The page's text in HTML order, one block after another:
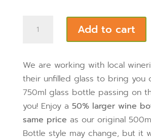
customer
Pressed
Oil
750ML
Glass
Bottle
quantity
Add to cart
We are working with local
their unfilled glass to bring you
750ml glass bottle passing on
you! Enjoy a 50% larger wine
same price as our original
Bottle style may change, but it